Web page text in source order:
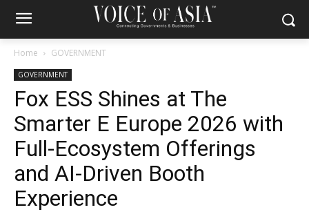
Home GOVERNMENT
GOVERNMENT
Fox ESS Shines at The
Smarter E Europe 2026 with
Full-Ecosystem Offerings
and AI-Driven Booth
Experience